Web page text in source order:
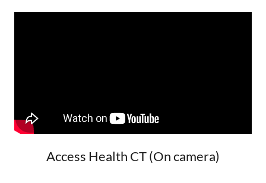
Access Health CT (On camera)